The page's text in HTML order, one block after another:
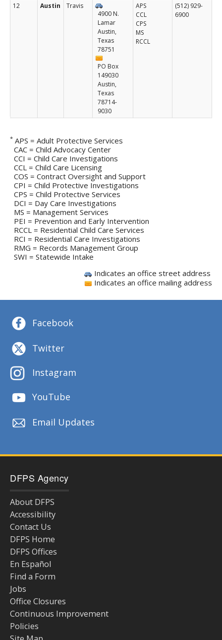
Find a Form
Reports, Statistics, and Presentations
12 Austin
Travis
4900 N.
Lamar
Austin,
Texas
78751
PO Box
149030
Austin,
Texas
78714-
9030
APS
CCL
CPS
MS
RCCL
(512) 929-
6900
* APS = Adult Protective Services
CAC = Child Advocacy Center
CCI = Child Care Investigations
CCL = Child Care Licensing
COS = Contract Oversight and Support
CPI = Child Protective Investigations
CPS = Child Protective Services
DCI = Day Care Investigations
MS = Management Services
PEI = Prevention and Early Intervention
RCCL = Residential Child Care Services
RCI = Residential Care Investigations
RMG = Records Management Group
SWI = Statewide Intake
Indicates an office street address
Indicates an office mailing address
Facebook
Twitter
Instagram
YouTube
Email Updates
DFPS Agency
About DFPS
Accessibility
Contact Us
DFPS Home
DFPS Offices
En Español
Find a Form
Jobs
Office Closures
Continuous Improvement
Policies